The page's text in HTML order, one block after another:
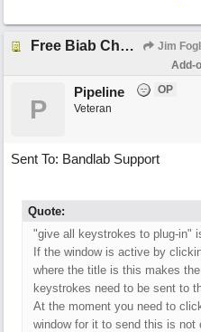
Free Biab Chord Picker Tool Jim
Add-
P
Pipeline
OP
Veteran
Sent To: Bandlab Support
Quote:
"give all keystrokes to plug-in"
If the window is active by
where the title is this makes the
keystrokes need to be sent to
At the moment you need to
window for it to send this is